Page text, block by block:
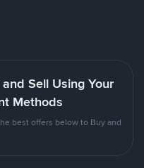
Sell Using Your
Methods
best offers below to Buy and